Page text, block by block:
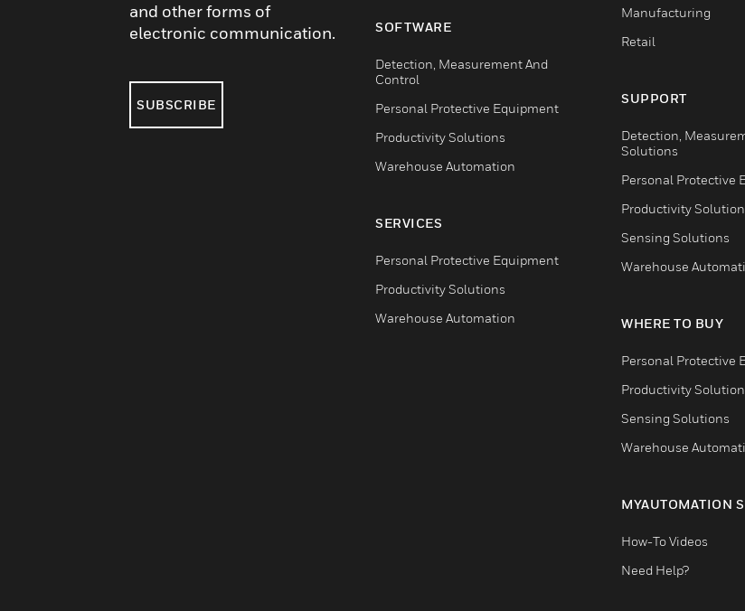
and other forms of
electronic communication.
SUBSCRIBE
SOFTWARE
Detection, Measurement And
Control
Personal Protective Equipment
Productivity Solutions
Warehouse Automation
SERVICES
Personal Protective Equipment
Productivity Solutions
Warehouse Automation
Manufacturing
Retail
SUPPORT
Detection,
Solutions
Personal Protective
Productivity
Sensing Solutions
Warehouse
WHERE TO BUY
Personal Protective
Productivity
Sensing Solutions
Warehouse
MYAUTOMATION
How-To Videos
Need Help?